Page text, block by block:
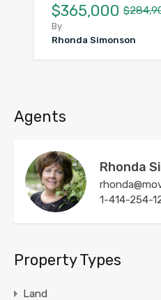
$365,000
By
Rhonda Simonson
Agents
Rhonda
1-414-254-
Property Types
Land